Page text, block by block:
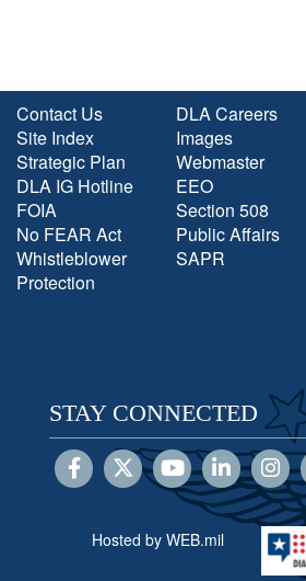
Contact Us
Site Index
Strategic Plan
DLA IG Hotline
FOIA
No FEAR Act
Whistleblower
Protection
DLA Careers
Images
Webmaster
EEO
Section 508
Public Affairs
SAPR
STAY CONNECTED
Hosted by WEB.mil